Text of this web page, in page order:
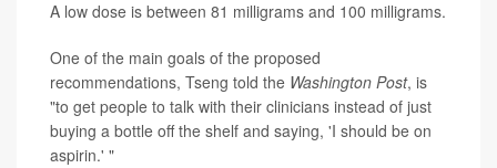
A low dose is between 81 milligrams and 100 milligrams.
One of the main goals of the proposed
recommendations, Tseng told the Washington Post, is
"to get people to talk with their clinicians instead of just
buying a bottle off the shelf and saying, 'I should be on
aspirin.' "